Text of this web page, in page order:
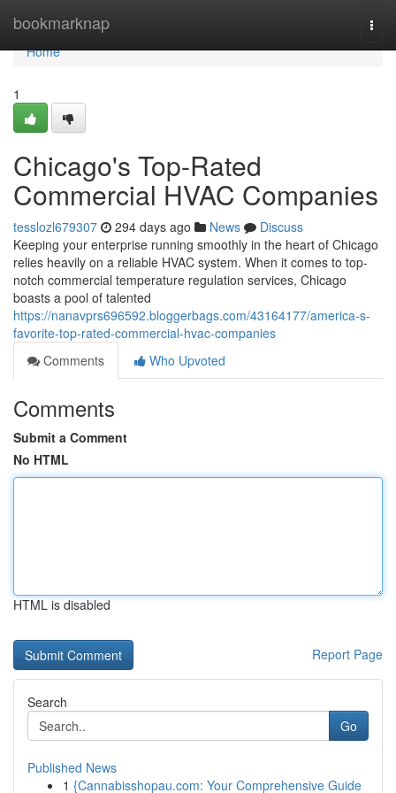
bookmarknap
Home
Home
1
Chicago's Top-Rated
Commercial HVAC Companies
tesslozl679307 294 days ago News
Discuss
Keeping your enterprise running smoothly in the heart of Chicago
relies heavily on a reliable HVAC system. When it comes to top-
notch commercial temperature regulation services, Chicago
boasts a pool of talented
https://nanavprs696592.bloggerbags.com/43164177/america-s-
favorite-top-rated-commercial-hvac-companies
Comments
Who Upvoted
Comments
Submit a Comment
No HTML
HTML is disabled
Report Page
Search
Go
Published News
1 {Cannabisshopau.com: Your Comprehensive Guide